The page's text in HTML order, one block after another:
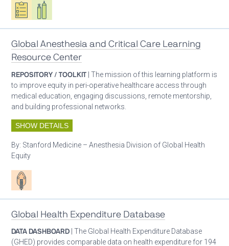
Oxygen ecosystem planning
Respiratory care equipment
Global Anesthesia and Critical Care Learning
Resource Center
REPOSITORY / TOOLKIT | The mission of this learning platform is
to improve equity in peri-operative healthcare access through
medical education, engaging discussions, remote mentorship,
and building professional networks.
SHOW DETAILS
By: Stanford Medicine – Anesthesia Division of Global Health
Equity
Patient care
Global Health Expenditure Database
DATA DASHBOARD | The Global Health Expenditure Database
(GHED) provides comparable data on health expenditure for 194